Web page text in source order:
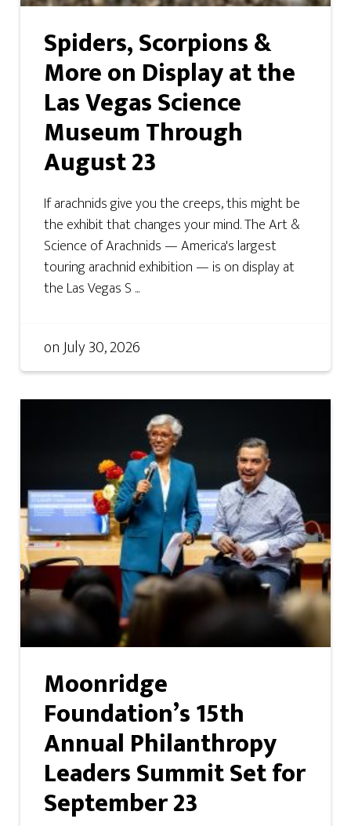
Spiders, Scorpions &
More on Display at the
Las Vegas Science
Museum Through
August 23
If arachnids give you the creeps, this might be
the exhibit that changes your mind. The Art &
Science of Arachnids — America's largest
touring arachnid exhibition — is on display at
the Las Vegas S ...
onJuly 30, 2026
Moonridge
Foundation’s 15th
Annual Philanthropy
Leaders Summit Set for
September 23